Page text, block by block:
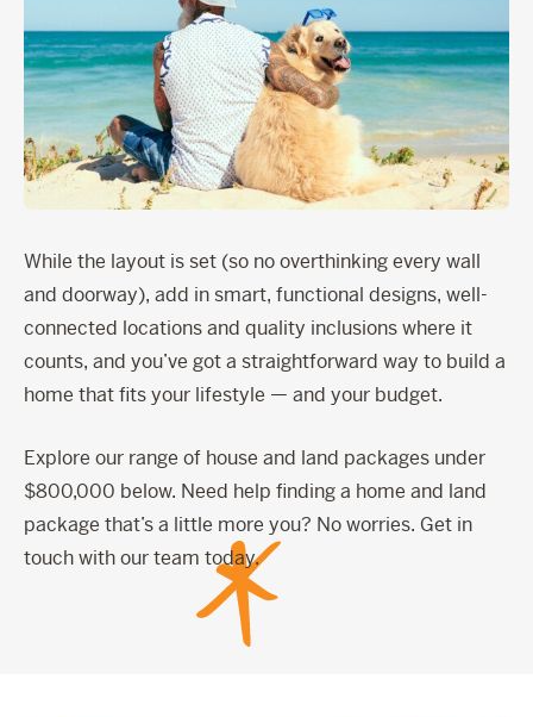
While the layout is set (so no overthinking every wall
and doorway), add in smart, functional designs, well-
connected locations and quality inclusions where it
counts, and you’ve got a straightforward way to build a
home that fits your lifestyle — and your budget.
Explore our range of house and land packages under
$800,000 below. Need help finding a home and land
package that’s a little more you? No worries. Get in
touch with our team today.